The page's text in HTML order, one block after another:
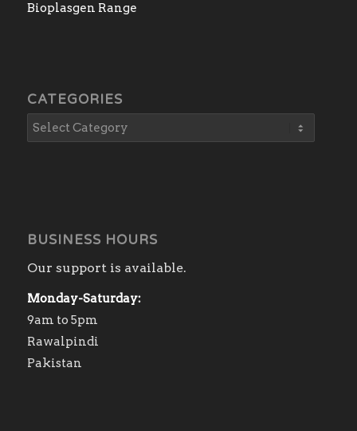
Bioplasgen Range
CATEGORIES
BUSINESS HOURS
Our support is available.
Monday-Saturday:
9am to 5pm
Rawalpindi
Pakistan